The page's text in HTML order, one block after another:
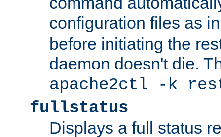
configuration files as
before initiating the
daemon doesn't die.
apache2ctl -k
fullstatus
Displays a full status